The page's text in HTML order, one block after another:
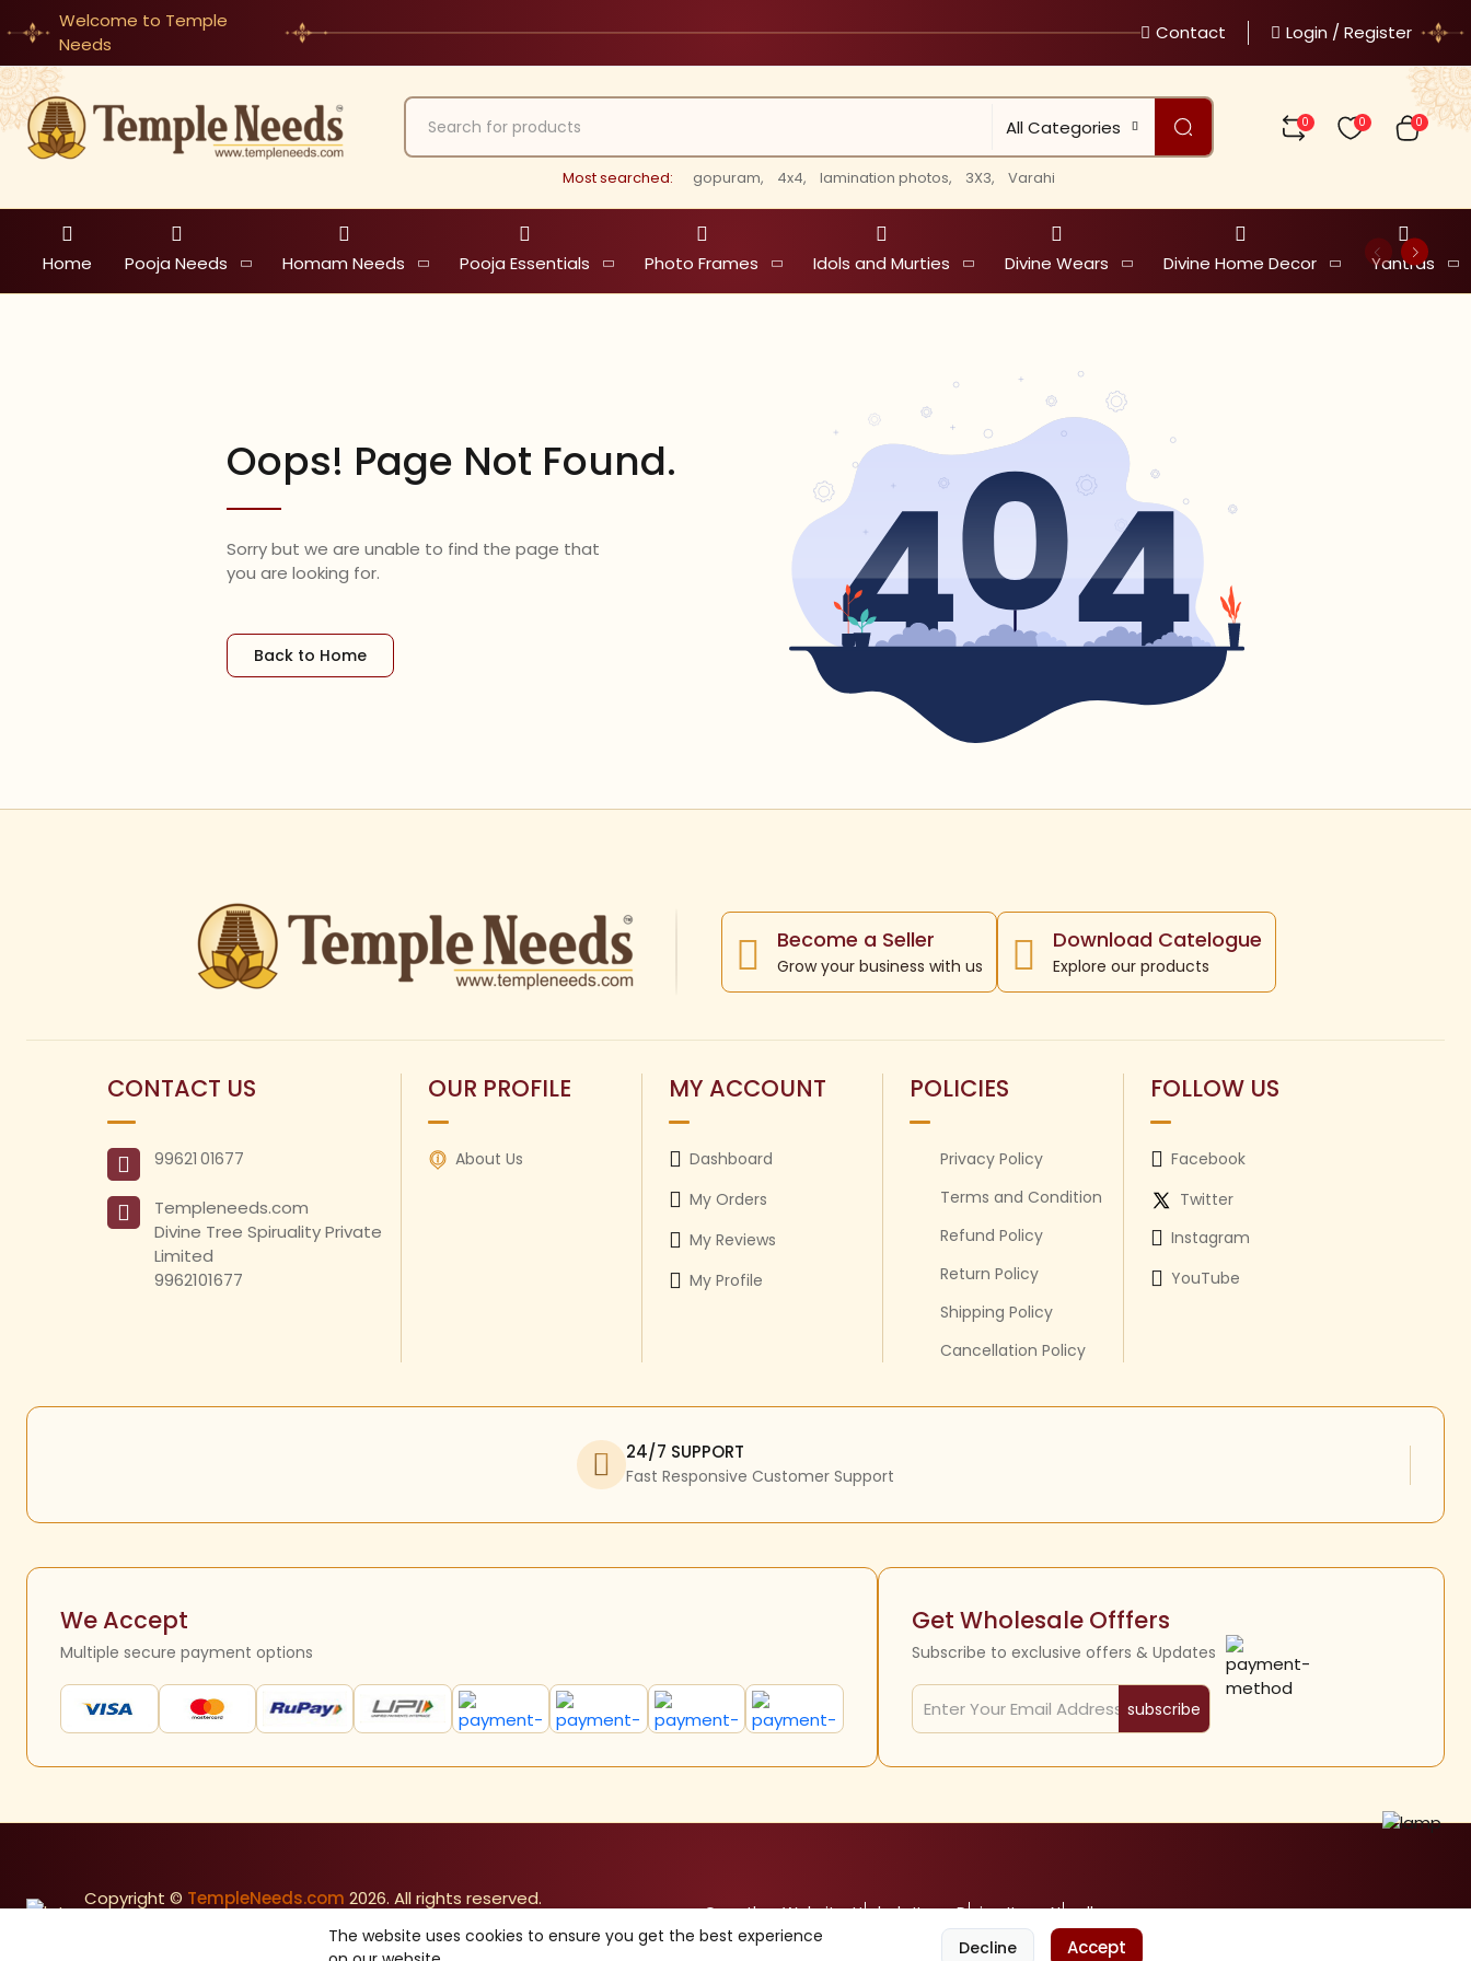
Welcome to Temple
Needs
Contact Login / Register
All Categories
Most searched: gopuram, 4x4, lamination photos, 3X3, Varahi
0 0 0
Home Pooja Needs Homam Needs Pooja Essentials Photo Frames Idols and Murties Divine Wears Divine Home Decor Yantras
Oops! Page Not Found.
Sorry but we are unable to find the page that
you are looking for.
Back to Home
Become a Seller
Grow your business with us
Download Catelogue
Explore our products
CONTACT US
99621 01677
Templeneeds.com
Divine Tree Spiruality Private
Limited
9962101677
OUR PROFILE
About Us
MY ACCOUNT
Dashboard
My Orders
My Reviews
My Profile
POLICIES
Privacy Policy
Terms and Condition
Refund Policy
Return Policy
Shipping Policy
Cancellation Policy
FOLLOW US
Facebook
Twitter
Instagram
YouTube
24/7 SUPPORT
Fast Responsive Customer Support
We Accept
Multiple secure payment options
Get Wholesale Offfers
Subscribe to exclusive offers & Updates
subscribe
Copyright © TempleNeeds.com 2026. All rights reserved.
Our other WebsitesHerbals ItemsDivine ItemsNandhavanam
The website uses cookies to ensure you get the best experience
Decline Accept